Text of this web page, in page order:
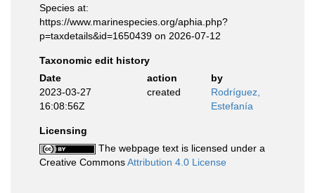
Species at:
https://www.marinespecies.org/aphia.php?
p=taxdetails&id=1650439 on 2026-07-12
Taxonomic edit history
Date
action
by
2023-03-27
16:08:56Z
created
Rodríguez,
Estefanía
Licensing
The webpage text is licensed under a
Creative CommonsAttribution 4.0 License